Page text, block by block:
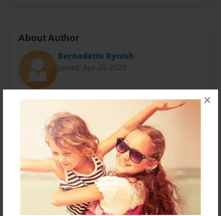
×
About Author
Bernadette Rynish
Joined: Apr-20-2020
I am an Arizona native with a passion for art and
creativity. I try to be a positive influence on the world
around me. I hope to inspire and motivate people to
choose a joy-filled, creative, and outstanding
existence.
Messages from the Author
No author messages are available for this book.